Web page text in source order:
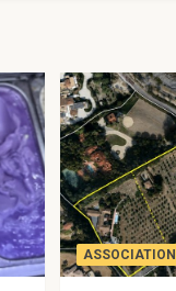
ASSOCIATION